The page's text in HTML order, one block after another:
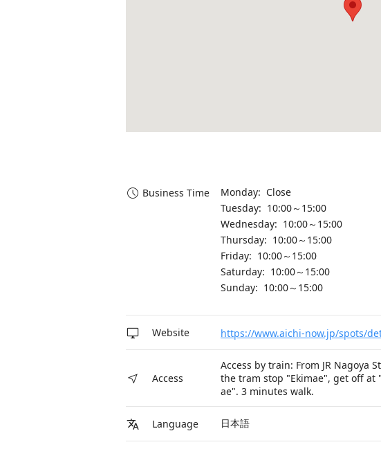
Business Time
Monday: Close
Tuesday: 10:00～15:00
Wednesday: 10:00～15:00
Thursday: 10:00～15:00
Friday: 10:00～15:00
Saturday: 10:00～15:00
Sunday: 10:00～15:00
Website https://www.aichi-now.jp/spots/
Access
Access by train: From JR Nagoya
the tram stop "Ekimae", get off at
ae". 3 minutes walk.
Language 日本語